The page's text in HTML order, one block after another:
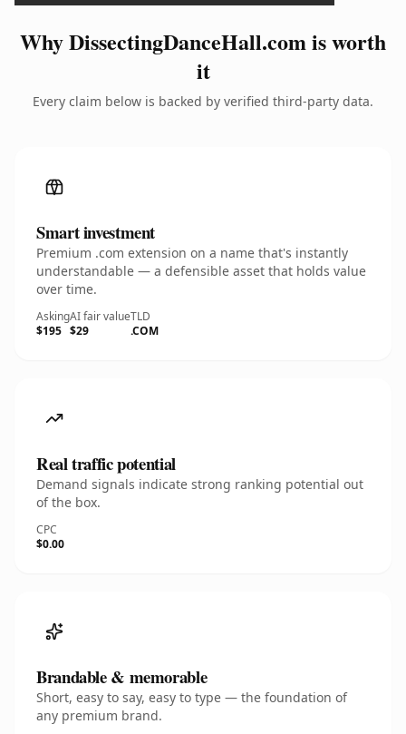
Why DissectingDanceHall.com is worth
it
Every claim below is backed by verified third-party data.
Smart investment
Premium .com extension on a name that's instantly
understandable — a defensible asset that holds value
over time.
Asking
$195
AI fair value
$29
TLD
.COM
Real traffic potential
Demand signals indicate strong ranking potential out
of the box.
CPC
$0.00
Brandable & memorable
Short, easy to say, easy to type — the foundation of
any premium brand.